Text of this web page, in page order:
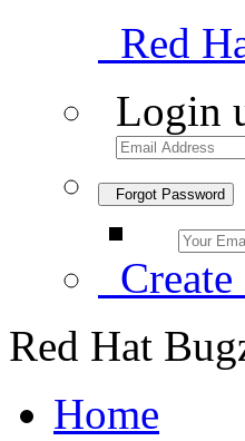
Red
Login
Forgot Password
Red Hat
Home